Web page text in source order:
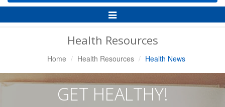
Toggle
Navigation
Health Resources
Home Health Resources Health News
GET HEALTHY!